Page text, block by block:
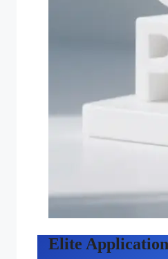
Elite